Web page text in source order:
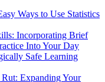
Ways to Use Statistics
Incorporating Brief
Into Your Day
Safe Learning
Expanding Your